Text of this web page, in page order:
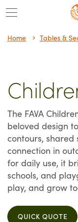
Skip
to
content
Home Tables &
The FAVA
beloved design
contours, shared
connection in
for daily use, it
schools, and
play, and grow
QUICK QUOTE